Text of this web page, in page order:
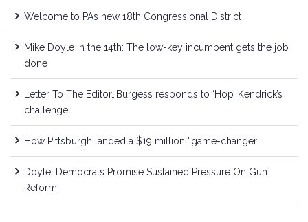
Welcome to PA’s new 18th Congressional District
Mike Doyle in the 14th: The low-key incumbent gets the job
done
Letter To The Editor…Burgess responds to ‘Hop’ Kendrick’s
challenge
How Pittsburgh landed a $19 million “game-changer
Doyle, Democrats Promise Sustained Pressure On Gun
Reform